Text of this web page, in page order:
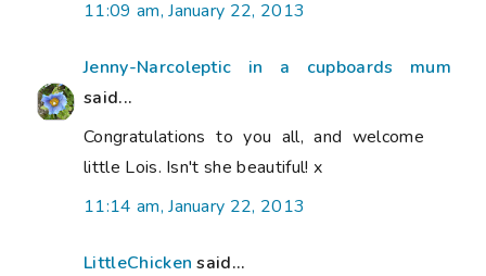
11:09 am, January 22, 2013
Jenny-Narcoleptic in a cupboards mum
said...
Congratulations to you all, and welcome
little Lois. Isn't she beautiful! x
11:14 am, January 22, 2013
LittleChicken said...